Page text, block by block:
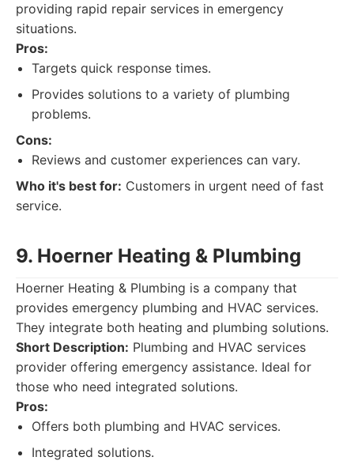
providing rapid repair services in emergency
situations.
Pros:
Targets quick response times.
Provides solutions to a variety of plumbing
problems.
Cons:
Reviews and customer experiences can vary.
Who it's best for: Customers in urgent need of fast
service.
9. Hoerner Heating & Plumbing
Hoerner Heating & Plumbing is a company that
provides emergency plumbing and HVAC services.
They integrate both heating and plumbing solutions.
Short Description: Plumbing and HVAC services
provider offering emergency assistance. Ideal for
those who need integrated solutions.
Pros:
Offers both plumbing and HVAC services.
Integrated solutions.